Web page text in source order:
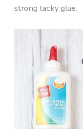
strong tacky glue.